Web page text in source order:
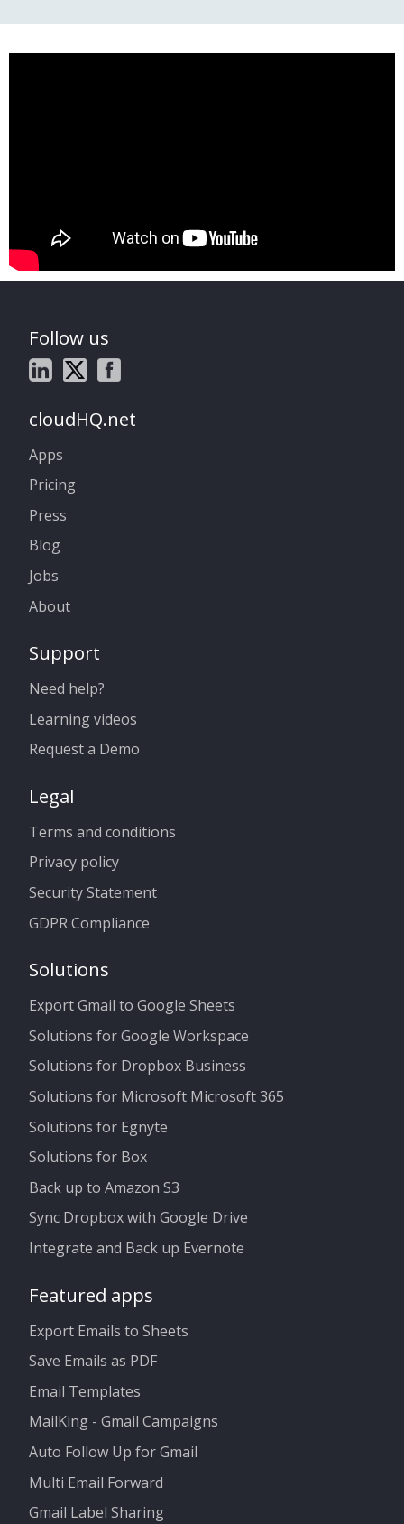
Follow us
cloudHQ.net
Apps
Pricing
Press
Blog
Jobs
About
Support
Need help?
Learning videos
Request a Demo
Legal
Terms and conditions
Privacy policy
Security Statement
GDPR Compliance
Solutions
Export Gmail to Google Sheets
Solutions for Google Workspace
Solutions for Dropbox Business
Solutions for Microsoft Microsoft 365
Solutions for Egnyte
Solutions for Box
Back up to Amazon S3
Sync Dropbox with Google Drive
Integrate and Back up Evernote
Featured apps
Export Emails to Sheets
Save Emails as PDF
Email Templates
MailKing - Gmail Campaigns
Auto Follow Up for Gmail
Multi Email Forward
Gmail Label Sharing